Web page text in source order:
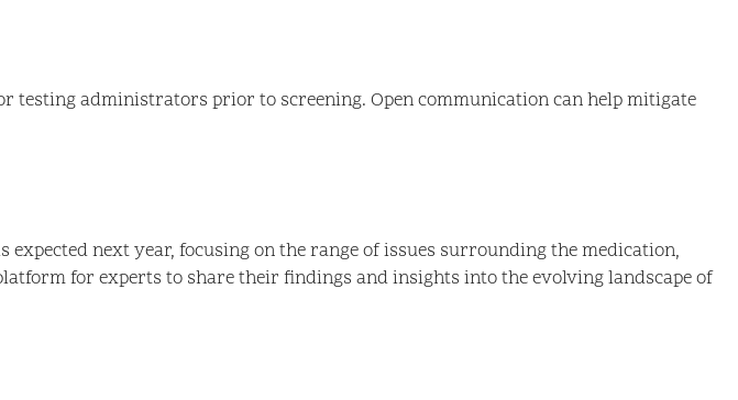
administrators prior to screening. Open communication can help mitigate
next year, focusing on the range of issues surrounding the medication,
for experts to share their findings and insights into the evolving landscape of